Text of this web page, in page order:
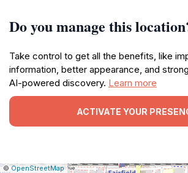
Do you manage this
Take control to get all the benefits, like
information, better appearance, and
AI-powered discovery. Learn more
ACTIVATE YOUR
Leaflet
|©OpenStreetMap|Report